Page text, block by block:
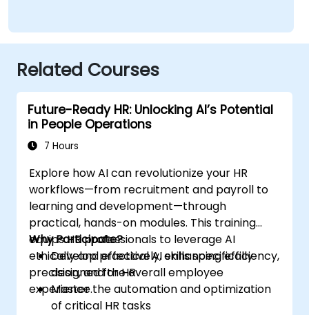
Related Courses
Future-Ready HR: Unlocking AI’s Potential
in People Operations
7 Hours
Explore how AI can revolutionize your HR
workflows—from recruitment and payroll to
learning and development—through
practical, hands-on modules. This training
equips HR professionals to leverage AI
ethically and effectively, enhancing efficiency,
precision, and the overall employee
experience.
Why Participate?
Develop practical AI skills specifically
designed for HR
Master the automation and optimization
of critical HR tasks